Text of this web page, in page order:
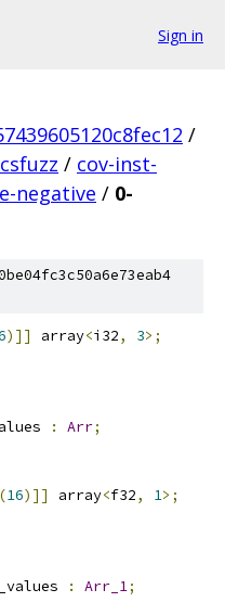
Sign in
/
/ cov-inst-
negative / 0-
)]] array<i32, 3>;
: Arr;
(16)]] array<f32, 1>;
: Arr_1;